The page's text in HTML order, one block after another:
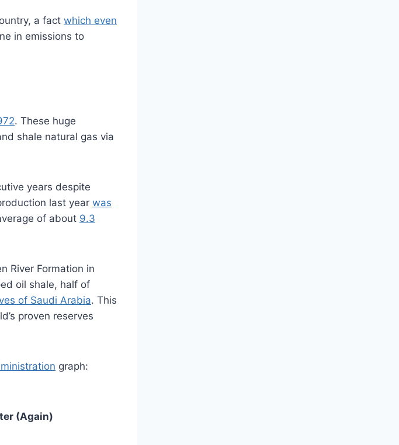
a fact which even
in emissions to
. These huge
shale natural gas via
years despite
last year was
of about 9.3
River Formation in
oil shale, half of
of Saudi Arabia. This
proven reserves
graph:
(Again)